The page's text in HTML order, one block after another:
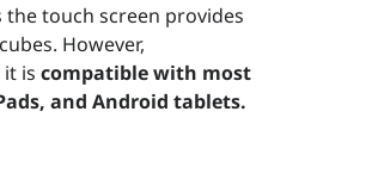
the touch screen provides
However,
is compatible with most
and Android tablets.